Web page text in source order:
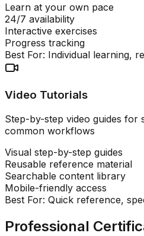
Learn at your own pace
24/7 availability
Interactive exercises
Progress tracking
Best For: Individual learning,
Video Tutorials
Step-by-step video guides for
common workflows
Visual step-by-step guides
Reusable reference material
Searchable content library
Mobile-friendly access
Best For: Quick reference,
Professional